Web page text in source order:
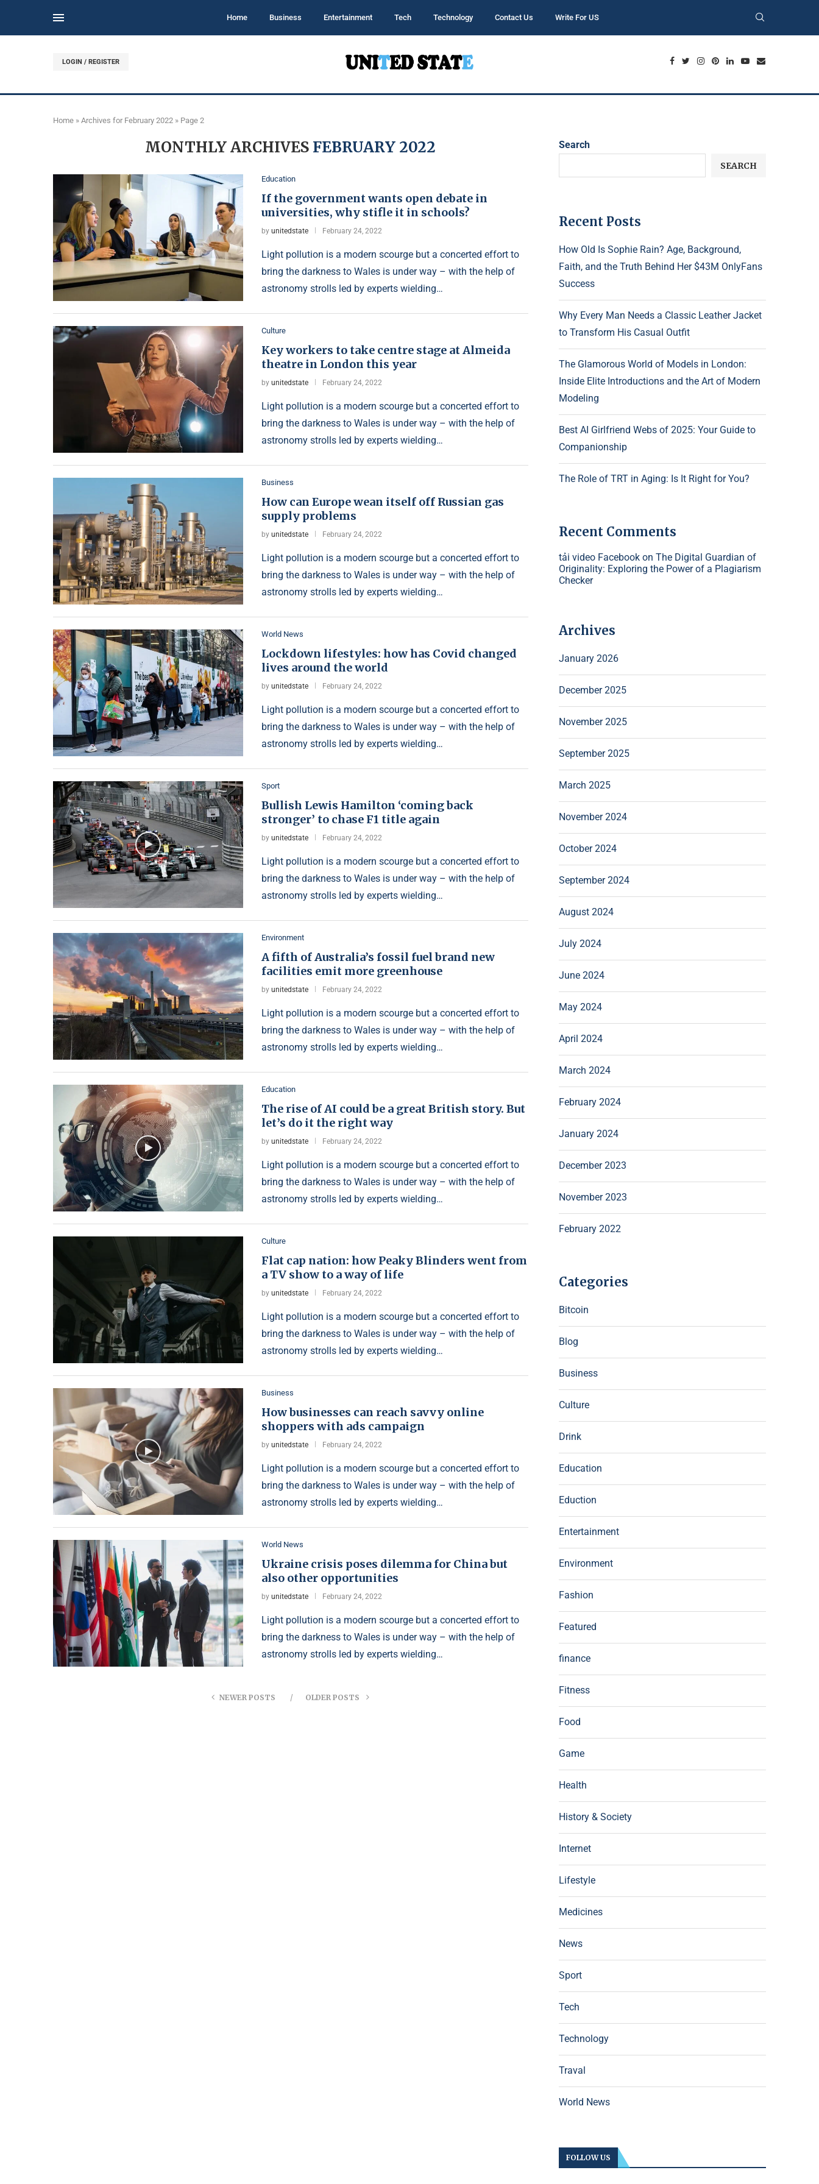
Home Business Entertainment Tech Technology Contact Us Write For US
LOGIN / REGISTER
Home » Archives for February 2022 » Page 2
MONTHLY ARCHIVES FEBRUARY 2022
Education
If the government wants open debate in
universities, why stifle it in schools?
by unitedstate February 24, 2022
Light pollution is a modern scourge but a concerted effort to
bring the darkness to Wales is under way – with the help of
astronomy strolls led by experts wielding…
Culture
Key workers to take centre stage at Almeida
theatre in London this year
by unitedstate February 24, 2022
Light pollution is a modern scourge but a concerted effort to
bring the darkness to Wales is under way – with the help of
astronomy strolls led by experts wielding…
Business
How can Europe wean itself off Russian gas
supply problems
by unitedstate February 24, 2022
Light pollution is a modern scourge but a concerted effort to
bring the darkness to Wales is under way – with the help of
astronomy strolls led by experts wielding…
World News
Lockdown lifestyles: how has Covid changed
lives around the world
by unitedstate February 24, 2022
Light pollution is a modern scourge but a concerted effort to
bring the darkness to Wales is under way – with the help of
astronomy strolls led by experts wielding…
Sport
Bullish Lewis Hamilton ‘coming back
stronger’ to chase F1 title again
by unitedstate February 24, 2022
Light pollution is a modern scourge but a concerted effort to
bring the darkness to Wales is under way – with the help of
astronomy strolls led by experts wielding…
Environment
A fifth of Australia’s fossil fuel brand new
facilities emit more greenhouse
by unitedstate February 24, 2022
Light pollution is a modern scourge but a concerted effort to
bring the darkness to Wales is under way – with the help of
astronomy strolls led by experts wielding…
Education
The rise of AI could be a great British story. But
let’s do it the right way
by unitedstate February 24, 2022
Light pollution is a modern scourge but a concerted effort to
bring the darkness to Wales is under way – with the help of
astronomy strolls led by experts wielding…
Culture
Flat cap nation: how Peaky Blinders went from
a TV show to a way of life
by unitedstate February 24, 2022
Light pollution is a modern scourge but a concerted effort to
bring the darkness to Wales is under way – with the help of
astronomy strolls led by experts wielding…
Business
How businesses can reach savvy online
shoppers with ads campaign
by unitedstate February 24, 2022
Light pollution is a modern scourge but a concerted effort to
bring the darkness to Wales is under way – with the help of
astronomy strolls led by experts wielding…
World News
Ukraine crisis poses dilemma for China but
also other opportunities
by unitedstate February 24, 2022
Light pollution is a modern scourge but a concerted effort to
bring the darkness to Wales is under way – with the help of
astronomy strolls led by experts wielding…
NEWER POSTS OLDER POSTS
Search
SEARCH
Recent Posts
How Old Is Sophie Rain? Age, Background,
Faith, and the Truth Behind Her $43M OnlyFans
Success
Why Every Man Needs a Classic Leather Jacket
to Transform His Casual Outfit
The Glamorous World of Models in London:
Inside Elite Introductions and the Art of Modern
Modeling
Best AI Girlfriend Webs of 2025: Your Guide to
Companionship
The Role of TRT in Aging: Is It Right for You?
Recent Comments
tải video Facebook on The Digital Guardian of
Originality: Exploring the Power of a Plagiarism
Checker
Archives
January 2026
December 2025
November 2025
September 2025
March 2025
November 2024
October 2024
September 2024
August 2024
July 2024
June 2024
May 2024
April 2024
March 2024
February 2024
January 2024
December 2023
November 2023
February 2022
Categories
Bitcoin
Blog
Business
Culture
Drink
Education
Eduction
Entertainment
Environment
Fashion
Featured
finance
Fitness
Food
Game
Health
History & Society
Internet
Lifestyle
Medicines
News
Sport
Tech
Technology
Traval
World News
FOLLOW US